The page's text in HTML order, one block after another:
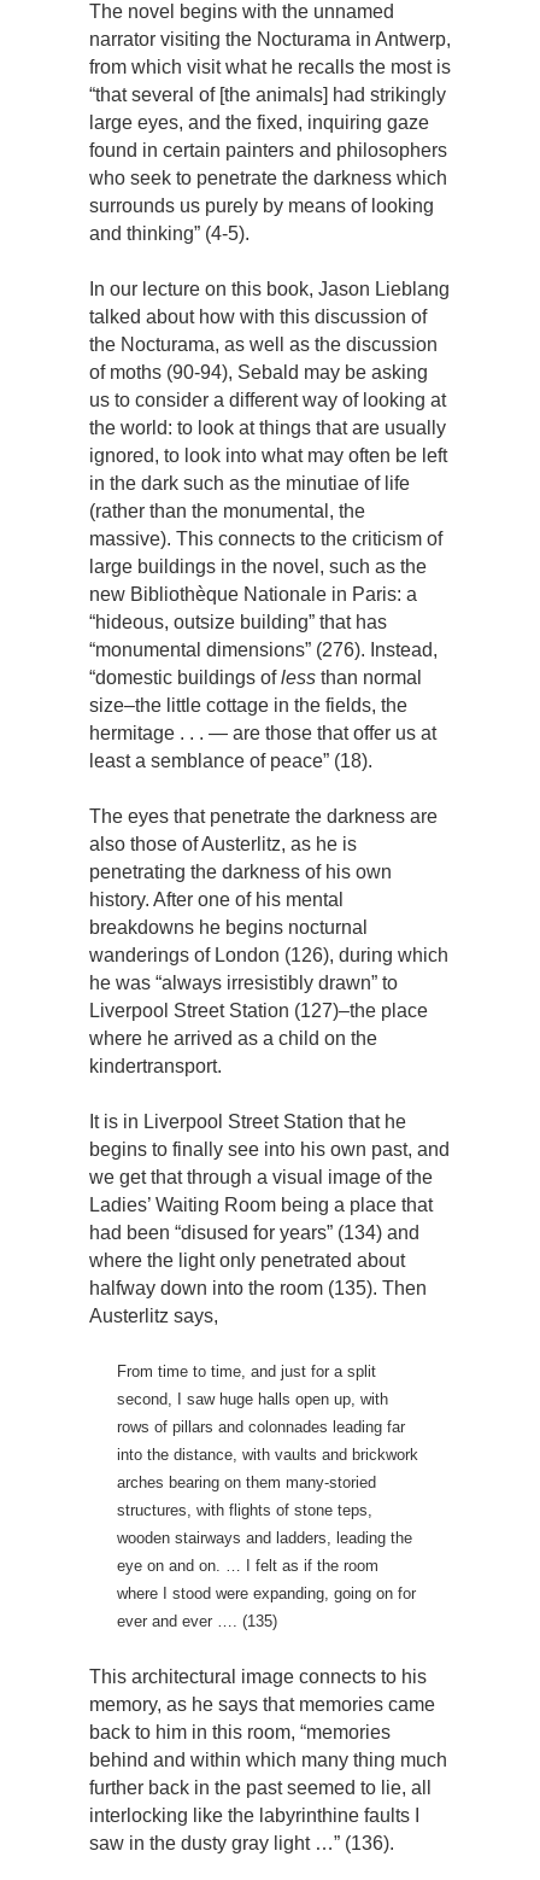
The novel begins with the unnamed
narrator visiting the Nocturama in Antwerp,
from which visit what he recalls the most is
“that several of [the animals] had strikingly
large eyes, and the fixed, inquiring gaze
found in certain painters and philosophers
who seek to penetrate the darkness which
surrounds us purely by means of looking
and thinking” (4-5).
In our lecture on this book, Jason Lieblang
talked about how with this discussion of
the Nocturama, as well as the discussion
of moths (90-94), Sebald may be asking
us to consider a different way of looking at
the world: to look at things that are usually
ignored, to look into what may often be left
in the dark such as the minutiae of life
(rather than the monumental, the
massive). This connects to the criticism of
large buildings in the novel, such as the
new Bibliothèque Nationale in Paris: a
“hideous, outsize building” that has
“monumental dimensions” (276). Instead,
“domestic buildings ofless than normal
size–the little cottage in the fields, the
hermitage . . . — are those that offer us at
least a semblance of peace” (18).
The eyes that penetrate the darkness are
also those of Austerlitz, as he is
penetrating the darkness of his own
history. After one of his mental
breakdowns he begins nocturnal
wanderings of London (126), during which
he was “always irresistibly drawn” to
Liverpool Street Station (127)–the place
where he arrived as a child on the
kindertransport.
It is in Liverpool Street Station that he
begins to finally see into his own past, and
we get that through a visual image of the
Ladies’ Waiting Room being a place that
had been “disused for years” (134) and
where the light only penetrated about
halfway down into the room (135). Then
Austerlitz says,
From time to time, and just for a split
second, I saw huge halls open up, with
rows of pillars and colonnades leading far
into the distance, with vaults and brickwork
arches bearing on them many-storied
structures, with flights of stone teps,
wooden stairways and ladders, leading the
eye on and on. … I felt as if the room
where I stood were expanding, going on for
ever and ever …. (135)
This architectural image connects to his
memory, as he says that memories came
back to him in this room, “memories
behind and within which many thing much
further back in the past seemed to lie, all
interlocking like the labyrinthine faults I
saw in the dusty gray light …” (136).